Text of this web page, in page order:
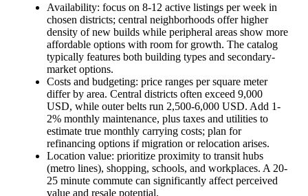
Availability: focus on 8-12 active listings per week in
chosen districts; central neighborhoods offer higher
density of new builds while peripheral areas show more
affordable options with room for growth. The catalog
typically features both building types and secondary-
market options.
Costs and budgeting: price ranges per square meter
differ by area. Central districts often exceed 9,000
USD, while outer belts run 2,500-6,000 USD. Add 1-
2% monthly maintenance, plus taxes and utilities to
estimate true monthly carrying costs; plan for
refinancing options if migration or relocation arises.
Location value: prioritize proximity to transit hubs
(metro lines), shopping, schools, and workplaces. A 20-
25 minute commute can significantly affect perceived
value and resale potential.